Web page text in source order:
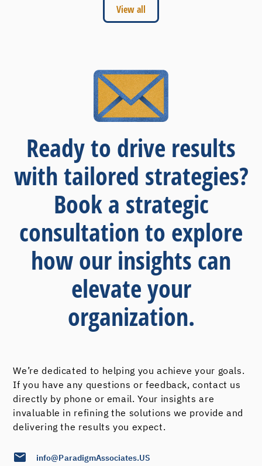
View all
Ready to drive results
with tailored strategies?
Book a strategic
consultation to explore
how our insights can
elevate your
organization.
We’re dedicated to helping you achieve your goals.
If you have any questions or feedback, contact us
directly by phone or email. Your insights are
invaluable in refining the solutions we provide and
delivering the results you expect.
info@ParadigmAssociates.US